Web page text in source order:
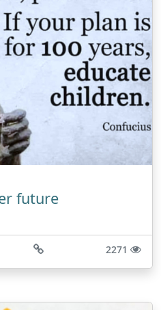
future
2271